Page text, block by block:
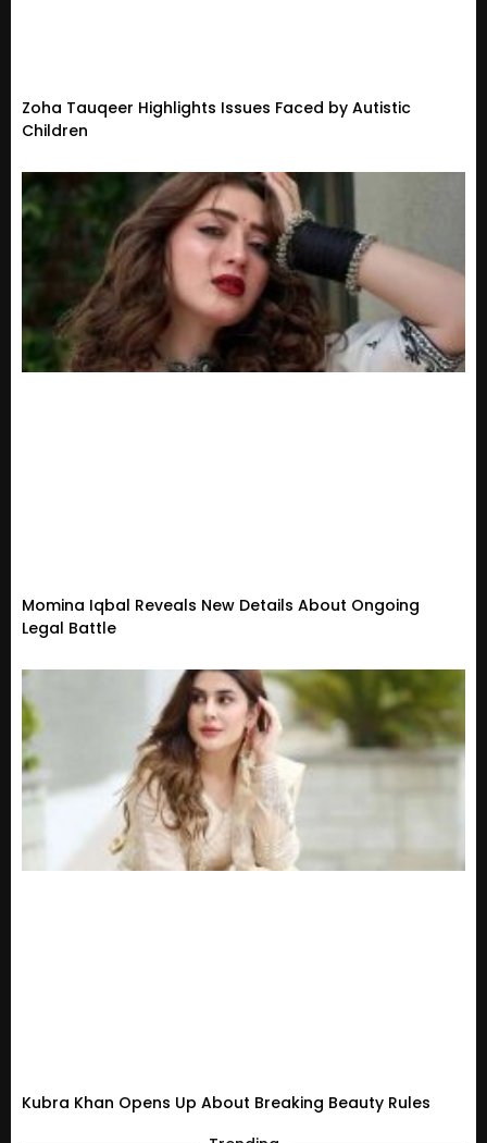
Zoha Tauqeer Highlights Issues Faced by Autistic
Children
Momina Iqbal Reveals New Details About Ongoing
Legal Battle
Kubra Khan Opens Up About Breaking Beauty Rules